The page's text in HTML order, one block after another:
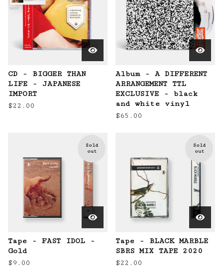
CD - BIGGER THAN
LIFE - JAPANESE
IMPORT
$22.00
Album - A DIFFERENT
ARRANGEMENT TTL
EXCLUSIVE - black
and white vinyl
$65.00
Sold
out
Tape - FAST IDOL -
Gold
$9.00
Sold
out
Tape - BLACK MARBLE
SBRS MIX TAPE 2020
$22.00